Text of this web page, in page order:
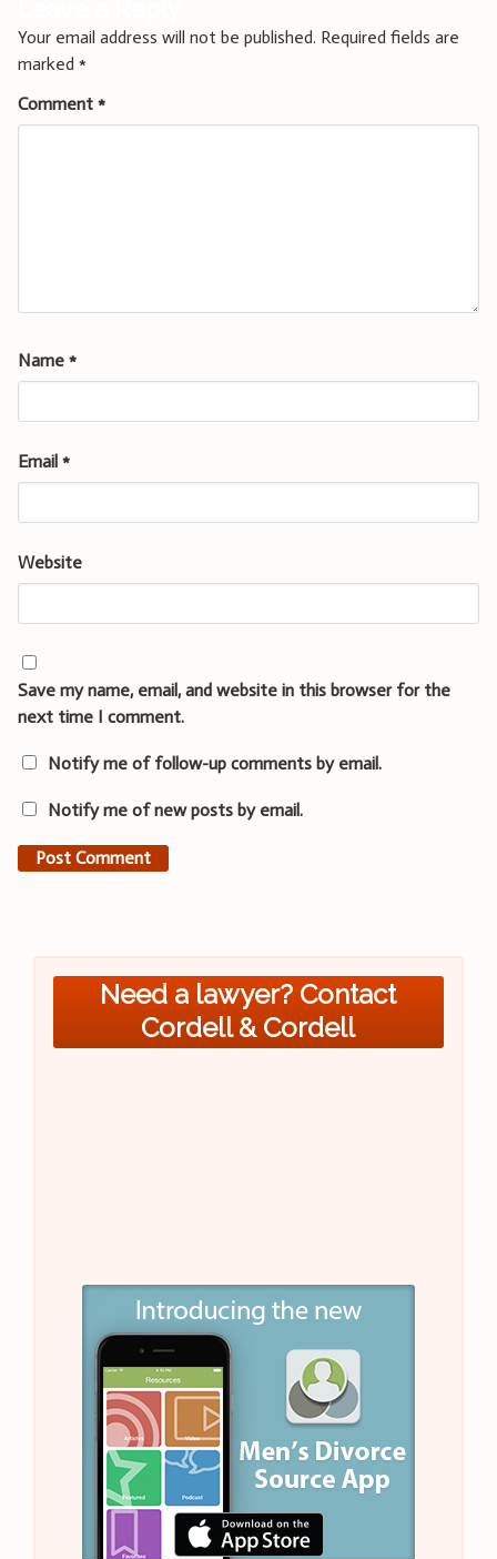
Your email address will not be published. Required fields are
marked *
Comment *
Name *
Email *
Website
Save my name, email, and website in this browser for the
next time I comment.
Notify me of follow-up comments by email.
Notify me of new posts by email.
Need a lawyer? Contact
Cordell & Cordell